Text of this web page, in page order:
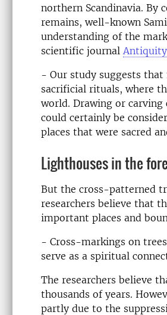
northern Scandinavia. By
remains, well-known
understanding of the
scientific journal Antiquity
- Our study suggests
sacrificial rituals, where
world. Drawing or carving
could certainly be
places that were sacred
Lighthouses in the
But the cross-patterned
researchers believe that
important places and
- Cross-markings on
serve as a spiritual
The researchers believe
thousands of years.
partly due to the